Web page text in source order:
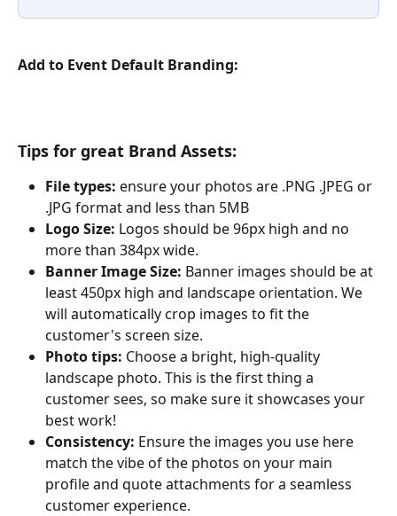
Add to Event Default Branding:
Tips for great Brand Assets:
File types: ensure your photos are .PNG .JPEG or
.JPG format and less than 5MB
Logo Size: Logos should be 96px high and no
more than 384px wide.
Banner Image Size: Banner images should be at
least 450px high and landscape orientation. We
will automatically crop images to fit the
customer's screen size.
Photo tips: Choose a bright, high-quality
landscape photo. This is the first thing a
customer sees, so make sure it showcases your
best work!
Consistency: Ensure the images you use here
match the vibe of the photos on your main
profile and quote attachments for a seamless
customer experience.